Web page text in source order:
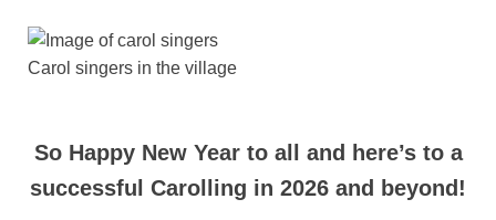
Carol singers in the village
So Happy New Year to all and here’s to a
successful Carolling in 2026 and beyond!